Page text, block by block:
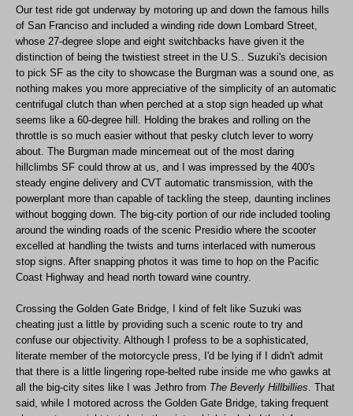
Our test ride got underway by motoring up and down the famous hills
of San Franciso and included a winding ride down Lombard Street,
whose 27-degree slope and eight switchbacks have given it the
distinction of being the twistiest street in the U.S.. Suzuki's decision
to pick SF as the city to showcase the Burgman was a sound one, as
nothing makes you more appreciative of the simplicity of an automatic
centrifugal clutch than when perched at a stop sign headed up what
seems like a 60-degree hill. Holding the brakes and rolling on the
throttle is so much easier without that pesky clutch lever to worry
about. The Burgman made mincemeat out of the most daring
hillclimbs SF could throw at us, and I was impressed by the 400's
steady engine delivery and CVT automatic transmission, with the
powerplant more than capable of tackling the steep, daunting inclines
without bogging down. The big-city portion of our ride included tooling
around the winding roads of the scenic Presidio where the scooter
excelled at handling the twists and turns interlaced with numerous
stop signs. After snapping photos it was time to hop on the Pacific
Coast Highway and head north toward wine country.
Crossing the Golden Gate Bridge, I kind of felt like Suzuki was
cheating just a little by providing such a scenic route to try and
confuse our objectivity. Although I profess to be a sophisticated,
literate member of the motorcycle press, I'd be lying if I didn't admit
that there is a little lingering rope-belted rube inside me who gawks at
all the big-city sites like I was Jethro from The Beverly Hillbillies . That
said, while I motored across the Golden Gate Bridge, taking frequent